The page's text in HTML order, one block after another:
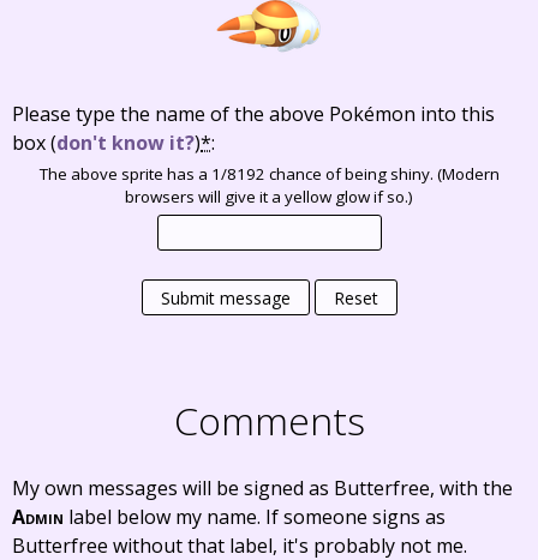
Please type the name of the above Pokémon into this
box(don't know it?)*:
The above sprite has a 1/8192 chance of being shiny. (Modern
browsers will give it a yellow glow if so.)
Submit message Reset
Comments
My own messages will be signed as Butterfree, with the
Admin label below my name. If someone signs as
Butterfree without that label, it's probably not me.